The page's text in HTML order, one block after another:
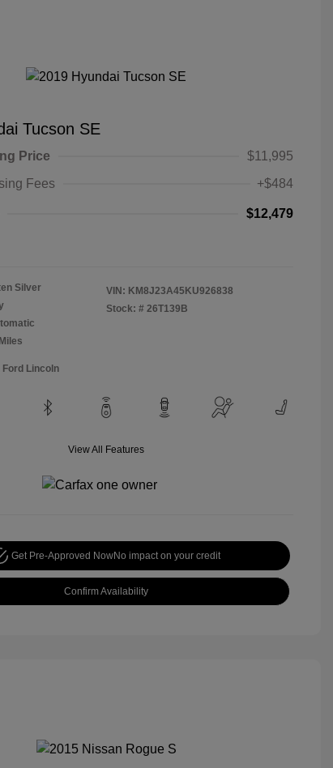
Tucson SE
Price
$11,995
Fees
+$484
$12,479
Silver
VIN: KM8J23A45KU926838
Stock: # 26T139B
Lincoln
View All Features
Get Pre-Approved NowNo impact on your credit
Confirm Availability